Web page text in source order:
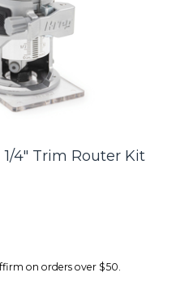
4" Trim Router Kit
on orders over $50.